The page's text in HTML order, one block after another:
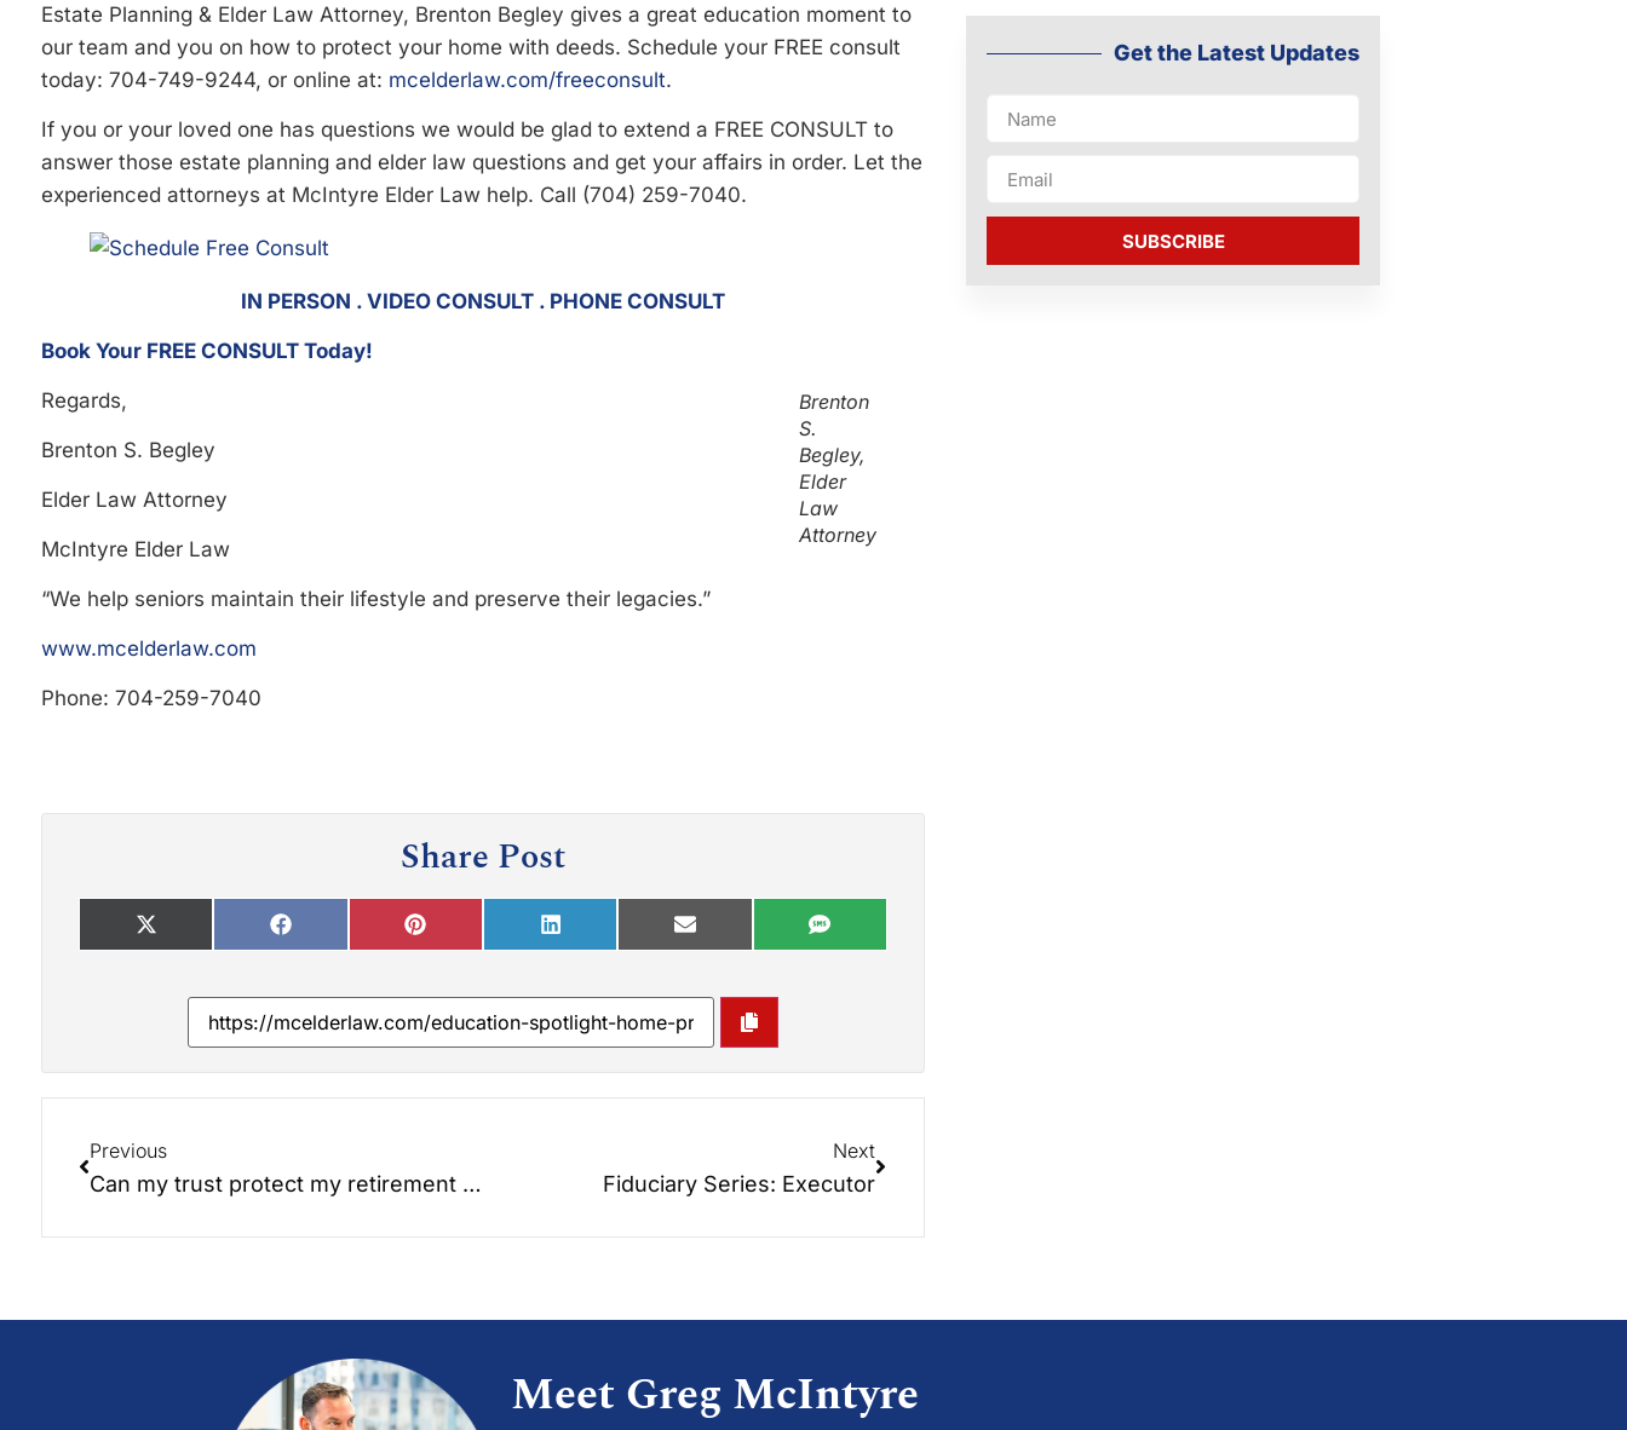
Estate Planning & Elder Law Attorney, Brenton Begley gives a great education moment to
our team and you on how to protect your home with deeds. Schedule your FREE consult
today: 704-749-9244, or online at: mcelderlaw.com/freeconsult.
If you or your loved one has questions we would be glad to extend a FREE CONSULT to
answer those estate planning and elder law questions and get your affairs in order. Let the
experienced attorneys at McIntyre Elder Law help. Call (704) 259-7040.
IN PERSON . VIDEO CONSULT . PHONE CONSULT
Brenton
S.
Begley,
Elder
Law
Attorney
Book Your FREE CONSULT Today!
Regards,
Brenton S. Begley
Elder Law Attorney
McIntyre Elder Law
“We help seniors maintain their lifestyle and preserve their legacies.”
www.mcelderlaw.com
Phone: 704-259-7040
Share Post
Previous
Can my trust protect my retirement accounts?
Next
Fiduciary Series: Executor
Get the Latest Updates
SUBSCRIBE
Meet Greg McIntyre